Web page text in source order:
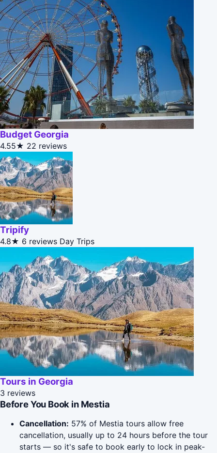
Budget Georgia
4.55★ 22 reviews
Tripify
4.8★ 6 reviews Day Trips
Tours in Georgia
3 reviews
Before You Book in Mestia
Cancellation: 57% of Mestia tours allow free
cancellation, usually up to 24 hours before the tour
starts — so it's safe to book early to lock in peak-